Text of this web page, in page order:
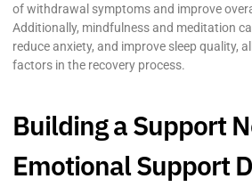
of withdrawal symptoms and improve
Additionally, mindfulness and meditation
reduce anxiety, and improve sleep quality,
factors in the recovery process.
Building a Support
Emotional Support